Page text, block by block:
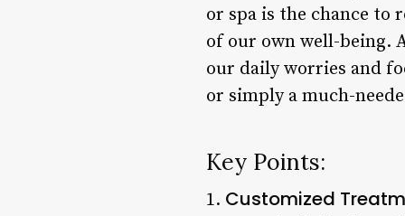
or spa is the chance to
of our own well-being.
our daily worries and
or simply a much-
Key Points:
1. Customized